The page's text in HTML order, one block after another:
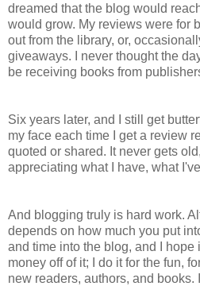
dreamed that the blog would
would grow. My reviews were for
out from the library, or,
giveaways. I never thought the
be receiving books from
Six years later, and I still get
my face each time I get a review
quoted or shared. It never gets
appreciating what I have, what
And blogging truly is hard work.
depends on how much you put
and time into the blog, and I hope
money off of it; I do it for the fun,
new readers, authors, and books.